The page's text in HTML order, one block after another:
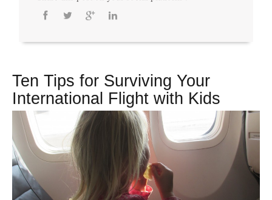
Ten Tips for Surviving Your
International Flight with Kids